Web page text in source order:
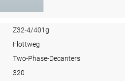
Z32-4/401g
Flottweg
Two-Phase-Decanters
320